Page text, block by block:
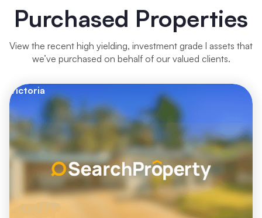
Purchased Properties
View the recent high yielding, investment grade l assets that
we’ve purchased on behalf of our valued clients.
Victoria